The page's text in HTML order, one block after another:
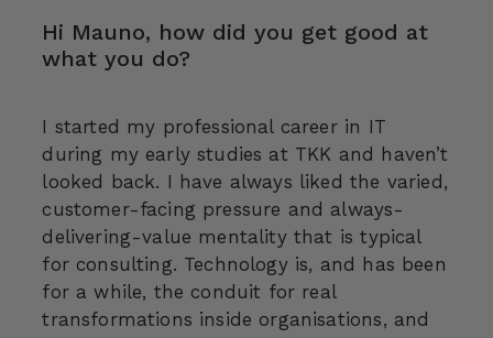
Hi Mauno, how did you get good at
what you do?
I started my professional career in IT
during my early studies at TKK and haven’t
looked back. I have always liked the varied,
customer-facing pressure and always-
delivering-value mentality that is typical
for consulting. Technology is, and has been
for a while, the conduit for real
transformations inside organisations, and